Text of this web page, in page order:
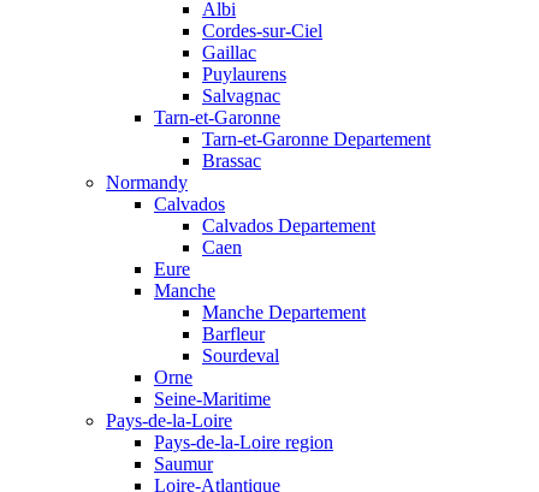
Albi
Cordes-sur-Ciel
Gaillac
Puylaurens
Salvagnac
Tarn-et-Garonne
Tarn-et-Garonne Departement
Brassac
Normandy
Calvados
Calvados Departement
Caen
Eure
Manche
Manche Departement
Barfleur
Sourdeval
Orne
Seine-Maritime
Pays-de-la-Loire
Pays-de-la-Loire region
Saumur
Loire-Atlantique